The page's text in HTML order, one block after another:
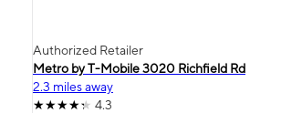
Authorized Retailer
Metro by T-Mobile 3020 Richfield Rd
2.3 miles away
4.3